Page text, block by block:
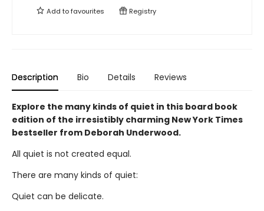
Add tofavourites Registry
Description Bio Details Reviews
Explore the many kinds of quiet in this board book
edition of the irresistibly charming New York Times
bestseller from Deborah Underwood.
All quiet is not created equal.
There are many kinds of quiet:
Quiet can be delicate.